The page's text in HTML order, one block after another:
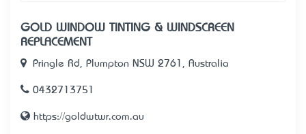
GOLD WINDOW TINTING & WINDSCREEN
REPLACEMENT
Pringle Rd, Plumpton NSW 2761, Australia
0432713751
https://goldwtwr.com.au